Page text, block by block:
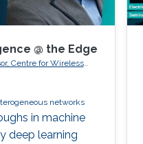
@ the Edge
Centre for Wireless
networks
in machine
deep learning